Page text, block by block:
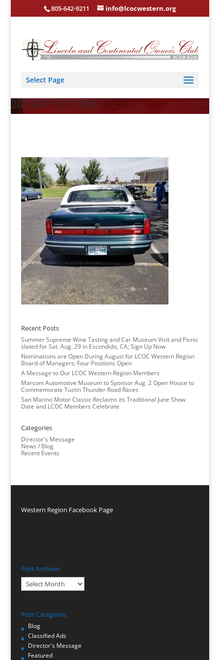
805-642-9211 info@lcocwestern.org
Select Page
20190713_110311
Recent Posts
Summer Supreme Wine Tasting and Car Museum Visit and Picnic
slated for Sat. Aug. 29 in Escondido, CA; Sign Up Now
Nominations are Open During August for LCOC Western Region
Board of Managers; Four Positions Open
A Message to Our LCOC Western Region Members
Marconi Automotive Museum to Sponsor Aug. 2 Open House to
Commemorate Tustin Thunder Road Races
San Marino Motor Classic Reclaims its Traditional June Show
Date and LCOC Members Celebrate
Categories
Director's Message
News / Blog
Recent Events
Western Region Facebook Page
Post Archives
Post
Archives
Post Categories
Blog
Classified Ads
Director's Message
Featured